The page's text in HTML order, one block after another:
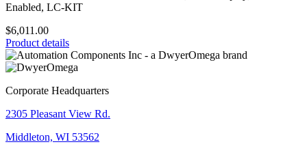
Enabled, LC-KIT
$6,011.00
Product details
Corporate Headquarters
2305 Pleasant View Rd.
Middleton, WI 53562